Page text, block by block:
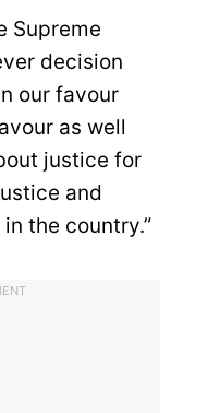
Supreme
decision
our favour
as well
justice for
and
the country.”